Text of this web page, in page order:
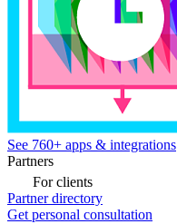
See 760+ apps & integrations
Partners
For clients
Partner directory
Get personal consultation